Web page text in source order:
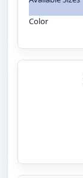
Color